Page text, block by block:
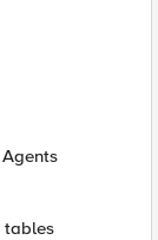
tables